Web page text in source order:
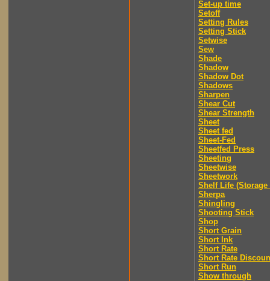
Set-up time
Setoff
Setting Rules
Setting Stick
Setwise
Sew
Shade
Shadow
Shadow Dot
Shadows
Sharpen
Shear Cut
Shear Strength
Sheet
Sheet fed
Sheet-Fed
Sheetfed Press
Sheeting
Sheetwise
Sheetwork
Shelf Life (Storage
Sherpa
Shingling
Shooting Stick
Shop
Short Grain
Short Ink
Short Rate
Short Rate
Short Run
Show through